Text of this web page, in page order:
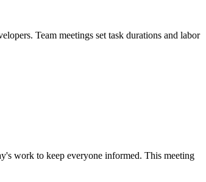
Team meetings set task durations and labor
work to keep everyone informed. This meeting